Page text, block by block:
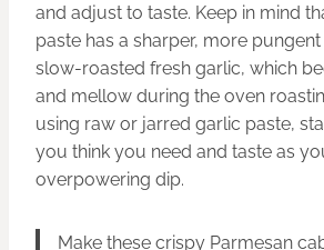
and adjust to taste. Keep in mind
paste has a sharper, more
slow-roasted fresh garlic, which
and mellow during the oven
using raw or jarred garlic paste,
you think you need and taste as
overpowering dip.
Make these crispy Parmesan